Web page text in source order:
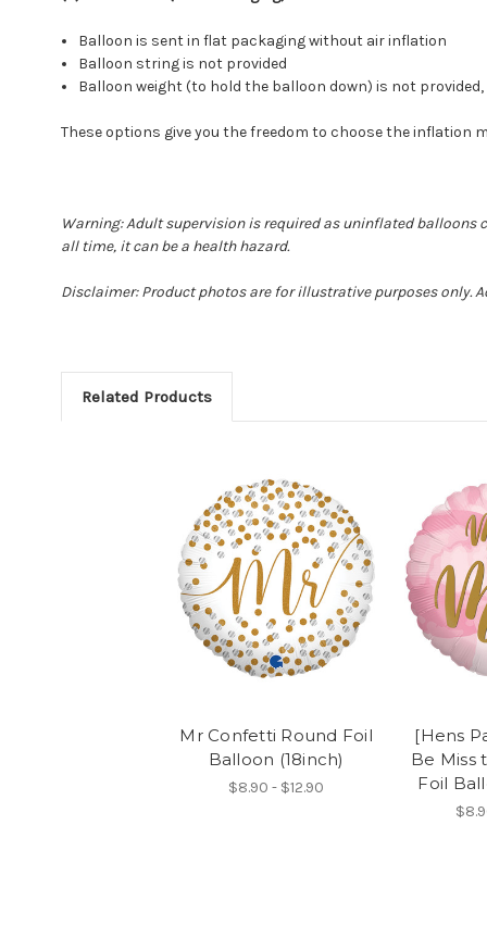
Balloon is sent in flat packaging without air inflation
Balloon string is not provided
Balloon weight (to hold the balloon down) is not
These options give you the freedom to choose the inflation
Warning: Adult supervision is required as uninflated
all time, it can be a health hazard.
Disclaimer: Product photos are for illustrative purposes only.
Related Products
Mr Confetti Round Foil
Balloon (18inch)
$8.90 - $12.90
[Hens
Be Miss
Foil